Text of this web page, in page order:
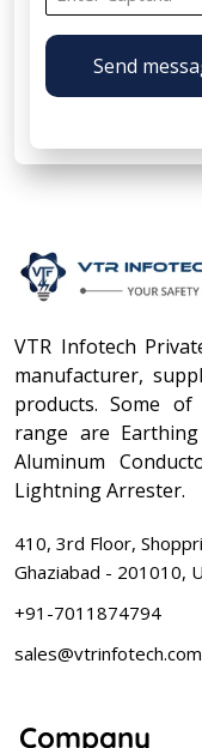
Send
VTR Infotech
manufacturer,
products. Some
range are
Aluminum
Lightning Arrester.
410, 3rd Floor,
Ghaziabad - 201010,
+91-7011874794
sales@vtrinfotech.com
Company